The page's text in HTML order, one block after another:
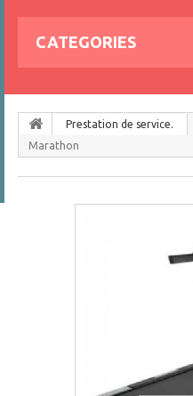
CATEGORIES
Prestation de service.
Marathon